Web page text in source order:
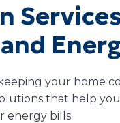
your home
that help
energy bills.